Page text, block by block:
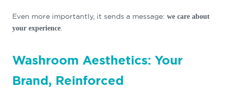
Even more importantly, it sends a message: we care about
your experience.
Washroom Aesthetics: Your
Brand, Reinforced